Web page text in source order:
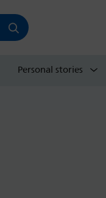
Personal stories